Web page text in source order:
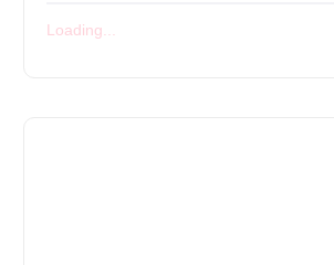
Loading...